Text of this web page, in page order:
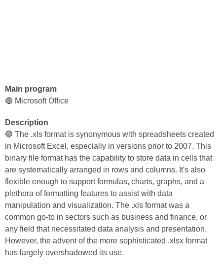
Main program
🔵 Microsoft Office
Description
🔵 The .xls format is synonymous with spreadsheets created
in Microsoft Excel, especially in versions prior to 2007. This
binary file format has the capability to store data in cells that
are systematically arranged in rows and columns. It's also
flexible enough to support formulas, charts, graphs, and a
plethora of formatting features to assist with data
manipulation and visualization. The .xls format was a
common go-to in sectors such as business and finance, or
any field that necessitated data analysis and presentation.
However, the advent of the more sophisticated .xlsx format
has largely overshadowed its use.